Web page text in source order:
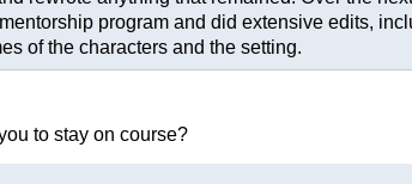
program and did extensive edits,
of the characters and the setting.
to stay on course?